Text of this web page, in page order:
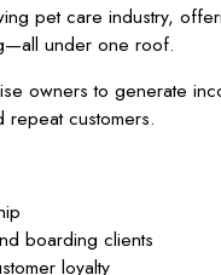
pet care industry,
under one roof.
owners to generate
repeat customers.
boarding clients
loyalty